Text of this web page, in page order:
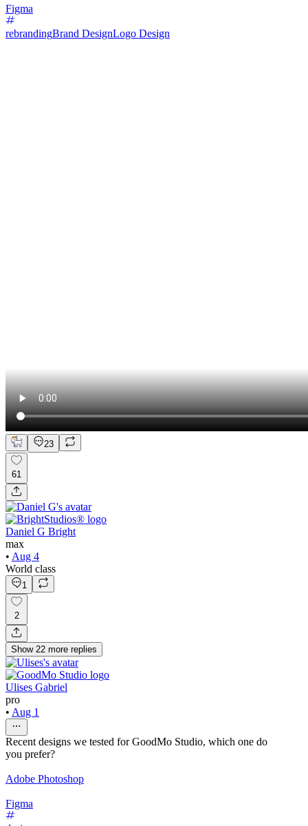
Figma
rebrandingBrand DesignLogo Design
23
61
Daniel G Bright
max
• Aug 4
World class
1
2
Show 22 more replies
Ulises Gabriel
pro
• Aug 1
Recent designs we tested for GoodMo Studio, which one do
you prefer?
Adobe Photoshop
Figma